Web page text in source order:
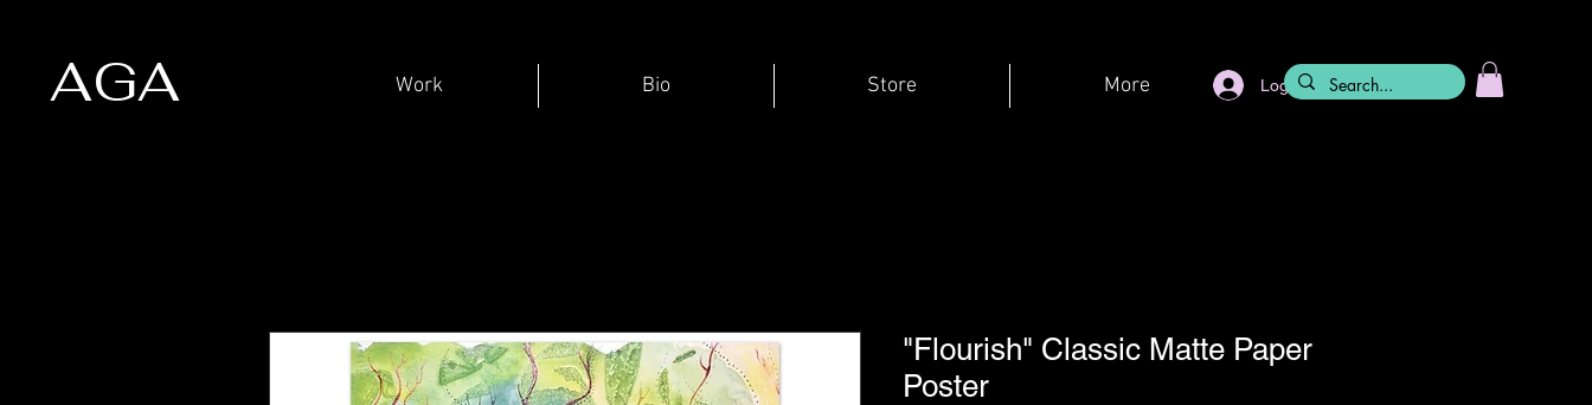
AGA Work Bio Store More Log In
"Flourish" Classic Matte Paper
Poster